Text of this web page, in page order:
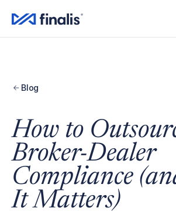
Blog
How to
Broker-Dealer
Compliance
It Matters)